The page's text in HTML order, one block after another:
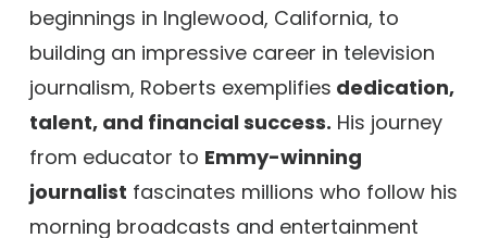
beginnings in Inglewood, California, to
building an impressive career in television
journalism, Roberts exemplifies dedication,
talent, and financial success. His journey
from educator to Emmy-winning
journalist fascinates millions who follow his
morning broadcasts and entertainment